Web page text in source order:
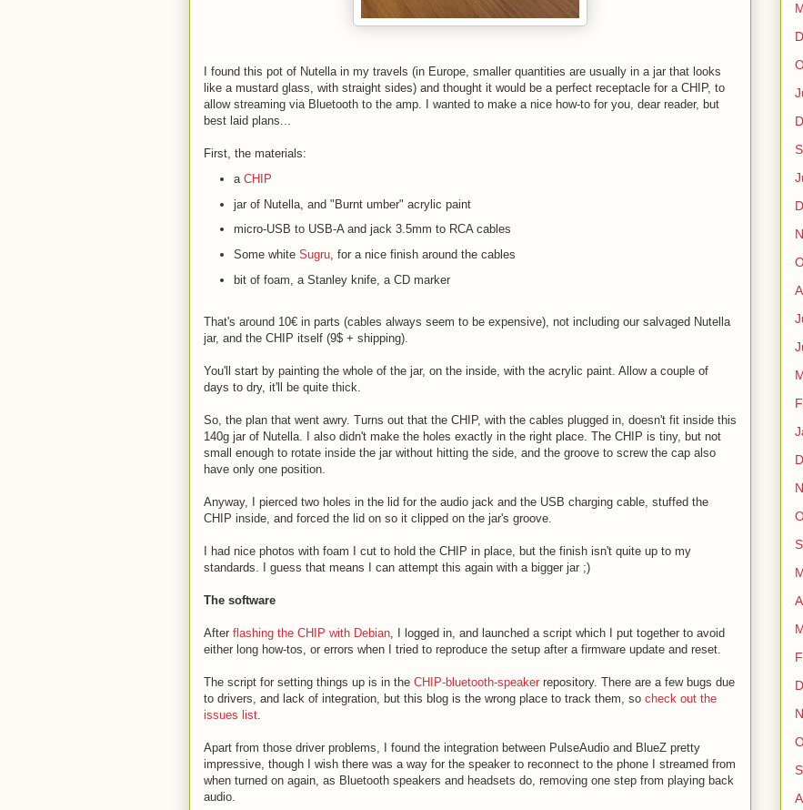
I found this pot of Nutella in my travels (in Europe, smaller quantities are usually in a jar that looks
like a mustard glass, with straight sides) and thought it would be a perfect receptacle for a CHIP, to
allow streaming via Bluetooth to the amp. I wanted to make a nice how-to for you, dear reader, but
best laid plans...
First, the materials:
a CHIP
jar of Nutella, and "Burnt umber" acrylic paint
micro-USB to USB-A and jack 3.5mm to RCA cables
Some white Sugru, for a nice finish around the cables
bit of foam, a Stanley knife, a CD marker
That's around 10€ in parts (cables always seem to be expensive), not including our salvaged Nutella
jar, and the CHIP itself (9$ + shipping).
You'll start by painting the whole of the jar, on the inside, with the acrylic paint. Allow a couple of
days to dry, it'll be quite thick.
So, the plan that went awry. Turns out that the CHIP, with the cables plugged in, doesn't fit inside this
140g jar of Nutella. I also didn't make the holes exactly in the right place. The CHIP is tiny, but not
small enough to rotate inside the jar without hitting the side, and the groove to screw the cap also
have only one position.
Anyway, I pierced two holes in the lid for the audio jack and the USB charging cable, stuffed the
CHIP inside, and forced the lid on so it clipped on the jar's groove.
I had nice photos with foam I cut to hold the CHIP in place, but the finish isn't quite up to my
standards. I guess that means I can attempt this again with a bigger jar ;)
The software
After flashing the CHIP with Debian , I logged in, and launched a script which I put together to avoid
either long how-tos, or errors when I tried to reproduce the setup after a firmware update and reset.
The script for setting things up is in the CHIP-bluetooth-speaker repository. There are a few bugs due
to drivers, and lack of integration, but this blog is the wrong place to track them, so check out the
issues list
Apart from those driver problems, I found the integration between PulseAudio and BlueZ pretty
impressive, though I wish there was a way for the speaker to reconnect to the phone I streamed from
when turned on again, as Bluetooth speakers and headsets do, removing one step from playing back
audio.